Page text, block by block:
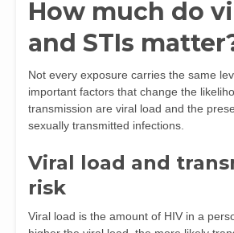
How much do
and STIs
Not every exposure carries the same
important factors that change the
transmission are viral load and the
sexually transmitted infections.
Viral load and
risk
Viral load is the amount of HIV in a